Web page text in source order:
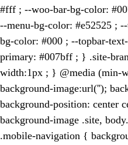
#fff ; --woo-bar-bg-color:
--menu-bg-color: #e52525 ;
bg-color: #000 ; --topbar-
primary: #007bff ; } .site-
width:1px ; } @media (min-
background-image:url('');
background-position: center
background-image .site,
.mobile-navigation {